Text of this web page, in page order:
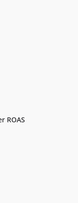
ROAS